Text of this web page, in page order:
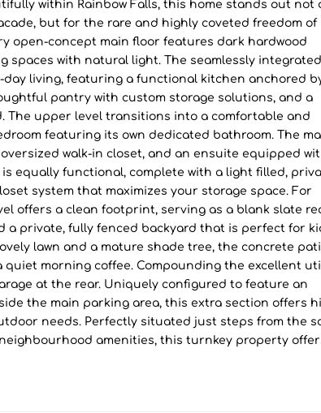
within Rainbow Falls, this home stands out not
but for the rare and highly coveted freedom of
open-concept main floor features dark hardwood
spaces with natural light. The seamlessly
living, featuring a functional kitchen anchored
pantry with custom storage solutions, and a
The upper level transitions into a comfortable and
featuring its own dedicated bathroom. The
walk-in closet, and an ensuite equipped
equally functional, complete with a light filled,
system that maximizes your storage space. For
offers a clean footprint, serving as a blank slate
a private, fully fenced backyard that is perfect for
lawn and a mature shade tree, the concrete
quiet morning coffee. Compounding the excellent
at the rear. Uniquely configured to feature an
the main parking area, this extra section offers
needs. Perfectly situated just steps from the
amenities, this turnkey property